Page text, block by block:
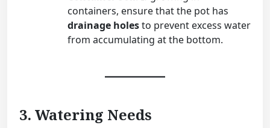
containers, ensure that the pot has
drainage holesto prevent excess water
from accumulating at the bottom.
3. Watering Needs